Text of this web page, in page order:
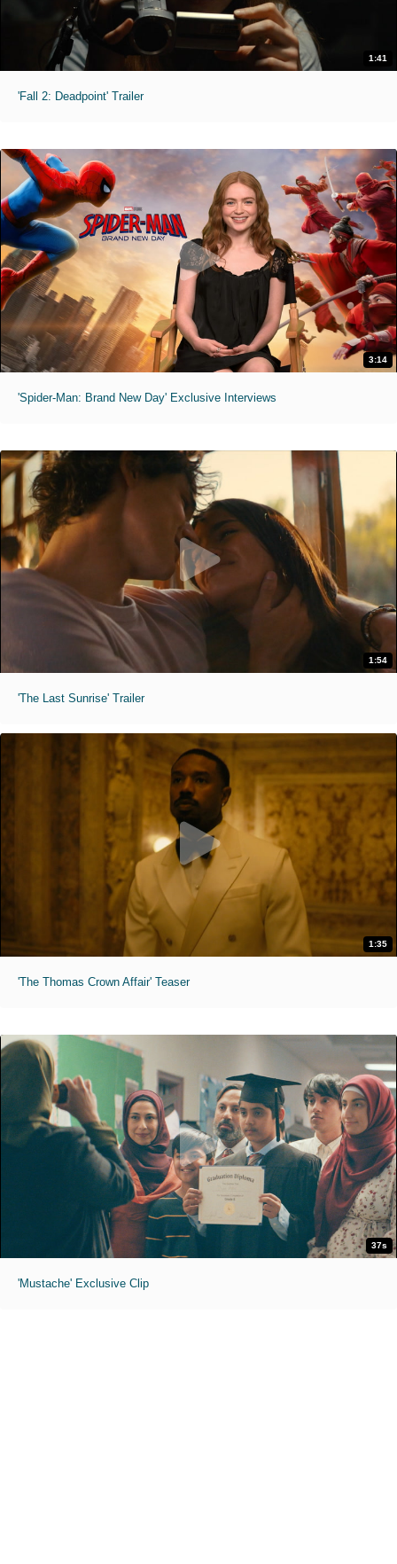
1:41
'Fall 2: Deadpoint' Trailer
3:14
'Spider-Man: Brand New Day' Exclusive Interviews
1:54
'The Last Sunrise' Trailer
1:35
'The Thomas Crown Affair' Teaser
37s
'Mustache' Exclusive Clip